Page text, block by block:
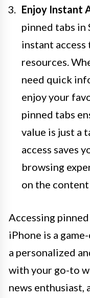
Enjoy Instant
pinned tabs in
instant
resources.
need quick
enjoy your
pinned tabs
value is just a
access saves
browsing
on the
Accessing
iPhone is a
a personalized
with your go-to
news